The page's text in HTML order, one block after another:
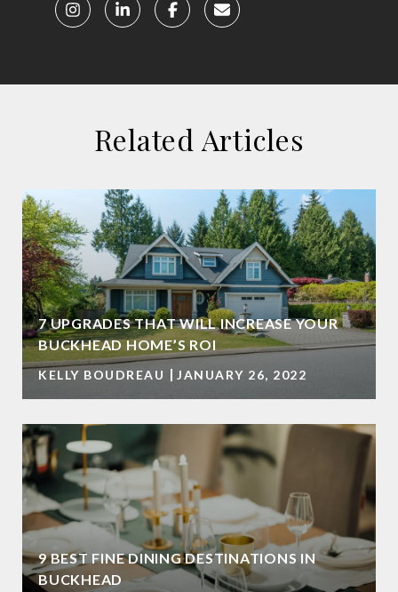
Related Articles
7 UPGRADES THAT WILL INCREASE YOUR
BUCKHEAD HOME’S ROI
KELLY BOUDREAU JANUARY 26, 2022
9 BEST FINE DINING DESTINATIONS IN
BUCKHEAD